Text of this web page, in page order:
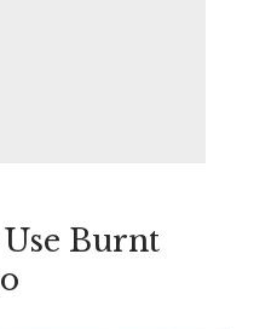
Burnt